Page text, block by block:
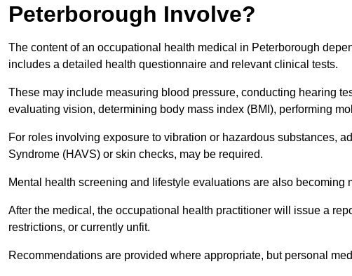
Peterborough Involve?
The content of an occupational health medical in Peterborough
includes a detailed health questionnaire and relevant clinical tests.
These may include measuring blood pressure, conducting hearing
evaluating vision, determining body mass index (BMI), performing
For roles involving exposure to vibration or hazardous substances,
Syndrome (HAVS) or skin checks, may be required.
Mental health screening and lifestyle evaluations are also
After the medical, the occupational health practitioner will issue a
restrictions, or currently unfit.
Recommendations are provided where appropriate, but personal